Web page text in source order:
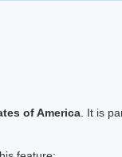
of America . It is